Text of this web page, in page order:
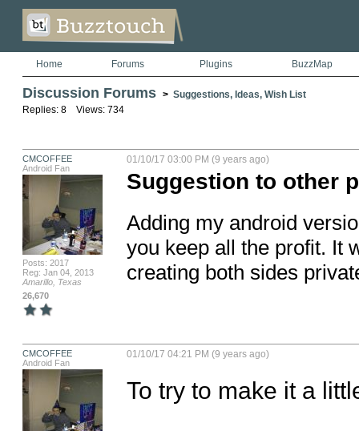
Home Forums Plugins BuzzMap
Discussion Forums > Suggestions, Ideas, Wish List
Replies: 8 Views: 734
CMCOFFEE
Android Fan
Posts: 2017
Reg: Jan 04, 2013
Amarillo, Texas
26,670
01/10/17 03:00 PM (9 years ago)
Suggestion to other
Adding my android
you keep all the profit. It
creating both sides
CMCOFFEE
Android Fan
01/10/17 04:21 PM (9 years ago)
To try to make it a